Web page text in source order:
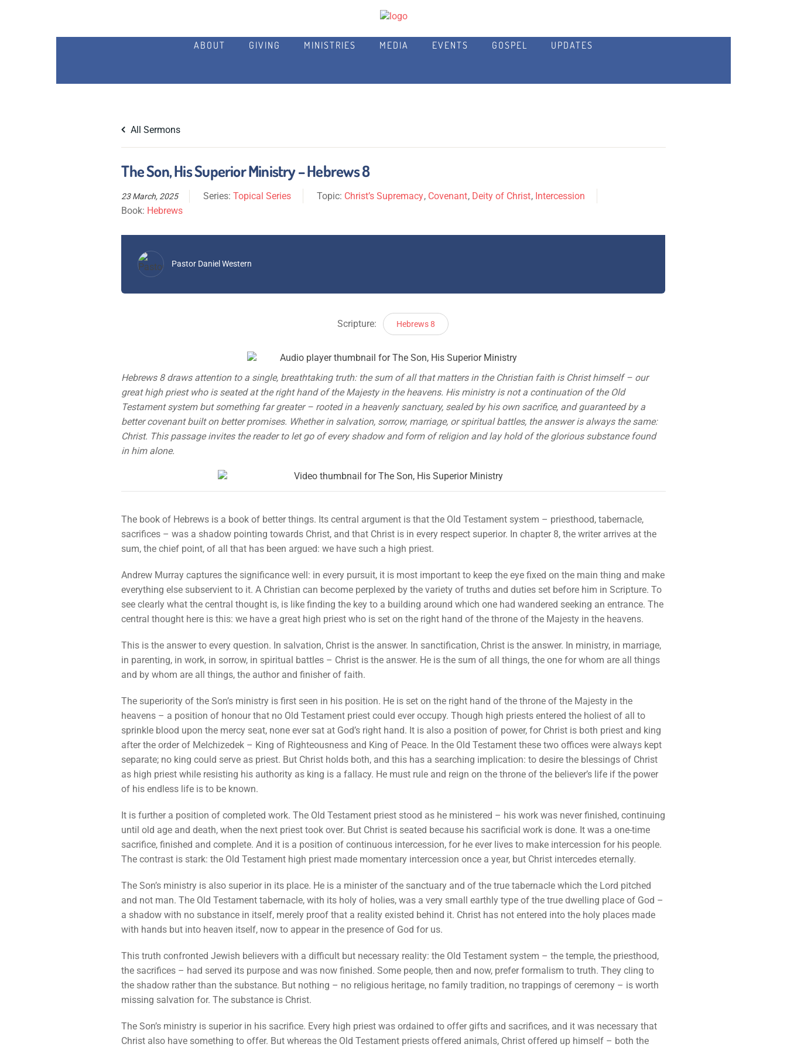
ABOUT GIVING MINISTRIES MEDIA EVENTS GOSPEL UPDATES
All Sermons
The Son, His Superior Ministry – Hebrews 8
23 March, 2025 Series:Topical Series Topic: Christ’s Supremacy, Covenant, Deity of Christ, Intercession
Book: Hebrews
Pastor Daniel Western
Scripture: Hebrews 8
Hebrews 8 draws attention to a single, breathtaking truth: the sum of all that matters in the Christian faith is Christ himself – our
great high priest who is seated at the right hand of the Majesty in the heavens. His ministry is not a continuation of the Old
Testament system but something far greater – rooted in a heavenly sanctuary, sealed by his own sacrifice, and guaranteed by a
better covenant built on better promises. Whether in salvation, sorrow, marriage, or spiritual battles, the answer is always the same:
Christ. This passage invites the reader to let go of every shadow and form of religion and lay hold of the glorious substance found
in him alone.
The book of Hebrews is a book of better things. Its central argument is that the Old Testament system – priesthood, tabernacle,
sacrifices – was a shadow pointing towards Christ, and that Christ is in every respect superior. In chapter 8, the writer arrives at the
sum, the chief point, of all that has been argued: we have such a high priest.
Andrew Murray captures the significance well: in every pursuit, it is most important to keep the eye fixed on the main thing and make
everything else subservient to it. A Christian can become perplexed by the variety of truths and duties set before him in Scripture. To
see clearly what the central thought is, is like finding the key to a building around which one had wandered seeking an entrance. The
central thought here is this: we have a great high priest who is set on the right hand of the throne of the Majesty in the heavens.
This is the answer to every question. In salvation, Christ is the answer. In sanctification, Christ is the answer. In ministry, in marriage,
in parenting, in work, in sorrow, in spiritual battles – Christ is the answer. He is the sum of all things, the one for whom are all things
and by whom are all things, the author and finisher of faith.
The superiority of the Son’s ministry is first seen in his position. He is set on the right hand of the throne of the Majesty in the
heavens – a position of honour that no Old Testament priest could ever occupy. Though high priests entered the holiest of all to
sprinkle blood upon the mercy seat, none ever sat at God’s right hand. It is also a position of power, for Christ is both priest and king
after the order of Melchizedek – King of Righteousness and King of Peace. In the Old Testament these two offices were always kept
separate; no king could serve as priest. But Christ holds both, and this has a searching implication: to desire the blessings of Christ
as high priest while resisting his authority as king is a fallacy. He must rule and reign on the throne of the believer’s life if the power
of his endless life is to be known.
It is further a position of completed work. The Old Testament priest stood as he ministered – his work was never finished, continuing
until old age and death, when the next priest took over. But Christ is seated because his sacrificial work is done. It was a one-time
sacrifice, finished and complete. And it is a position of continuous intercession, for he ever lives to make intercession for his people.
The contrast is stark: the Old Testament high priest made momentary intercession once a year, but Christ intercedes eternally.
The Son’s ministry is also superior in its place. He is a minister of the sanctuary and of the true tabernacle which the Lord pitched
and not man. The Old Testament tabernacle, with its holy of holies, was a very small earthly type of the true dwelling place of God –
a shadow with no substance in itself, merely proof that a reality existed behind it. Christ has not entered into the holy places made
with hands but into heaven itself, now to appear in the presence of God for us.
This truth confronted Jewish believers with a difficult but necessary reality: the Old Testament system – the temple, the priesthood,
the sacrifices – had served its purpose and was now finished. Some people, then and now, prefer formalism to truth. They cling to
the shadow rather than the substance. But nothing – no religious heritage, no family tradition, no trappings of ceremony – is worth
missing salvation for. The substance is Christ.
The Son’s ministry is superior in his sacrifice. Every high priest was ordained to offer gifts and sacrifices, and it was necessary that
Christ also have something to offer. But whereas the Old Testament priests offered animals, Christ offered up himself – both the